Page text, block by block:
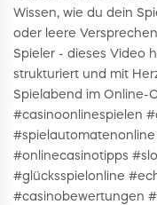
Wissen, wie du dein
oder leere
Spieler - dieses Video
strukturiert und mit
Spielabend im Online-
#casinoonlinespielen
#onlinecasinotipps
#glücksspielonline
#casinobewertungen